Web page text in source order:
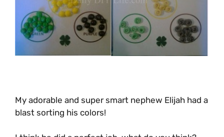
My adorable and super smart nephew Elijah had a
blast sorting his colors!